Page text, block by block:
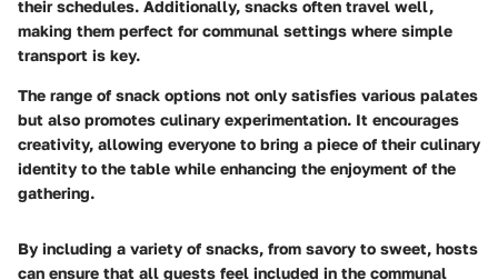
their schedules. Additionally, snacks often travel well,
making them perfect for communal settings where simple
transport is key.
The range of snack options not only satisfies various palates
but also promotes culinary experimentation. It encourages
creativity, allowing everyone to bring a piece of their culinary
identity to the table while enhancing the enjoyment of the
gathering.
By including a variety of snacks, from savory to sweet, hosts
can ensure that all guests feel included in the communal